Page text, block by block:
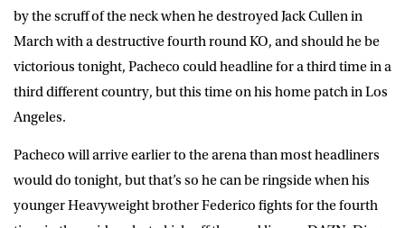
by the scruff of the neck when he destroyed Jack Cullen in
March with a destructive fourth round KO, and should he be
victorious tonight, Pacheco could headline for a third time in a
third different country, but this time on his home patch in Los
Angeles.
Pacheco will arrive earlier to the arena than most headliners
would do tonight, but that’s so he can be ringside when his
younger Heavyweight brother Federico fights for the fourth